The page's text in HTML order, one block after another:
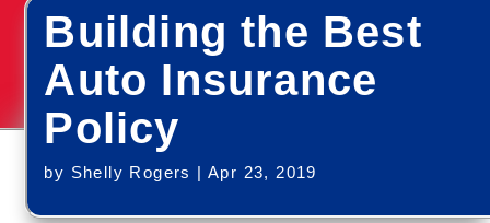
Building the Best
Auto Insurance
Policy
by Shelly Rogers |Apr 23, 2019